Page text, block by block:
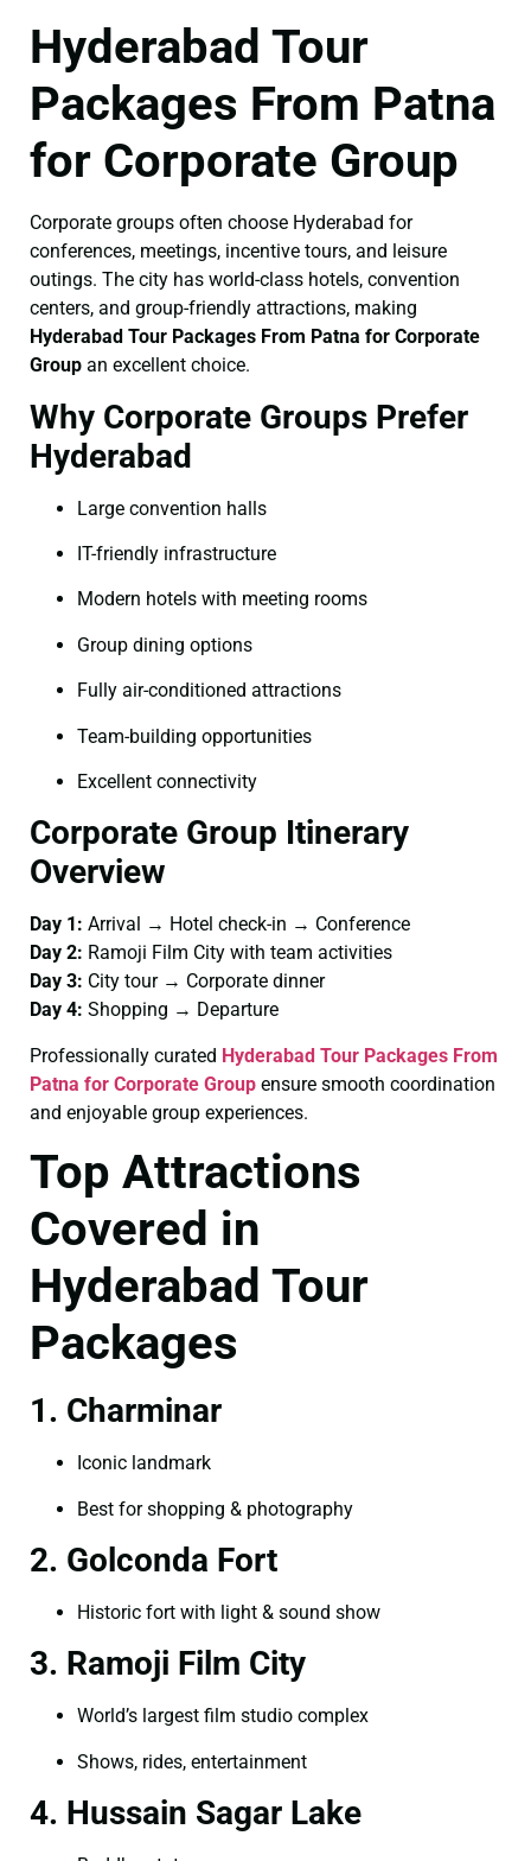
Hyderabad Tour
Packages From Patna
for Corporate Group
Corporate groups often choose Hyderabad for
conferences, meetings, incentive tours, and leisure
outings. The city has world-class hotels, convention
centers, and group-friendly attractions, making
Hyderabad Tour Packages From Patna for Corporate
Group an excellent choice.
Why Corporate Groups Prefer
Hyderabad
Large convention halls
IT-friendly infrastructure
Modern hotels with meeting rooms
Group dining options
Fully air-conditioned attractions
Team-building opportunities
Excellent connectivity
Corporate Group Itinerary
Overview
Day 1: Arrival → Hotel check-in → Conference
Day 2: Ramoji Film City with team activities
Day 3: City tour → Corporate dinner
Day 4: Shopping → Departure
Professionally curated Hyderabad Tour Packages From
Patna for Corporate Group ensure smooth coordination
and enjoyable group experiences.
Top Attractions
Covered in
Hyderabad Tour
Packages
1. Charminar
Iconic landmark
Best for shopping & photography
2. Golconda Fort
Historic fort with light & sound show
3. Ramoji Film City
World’s largest film studio complex
Shows, rides, entertainment
4. Hussain Sagar Lake